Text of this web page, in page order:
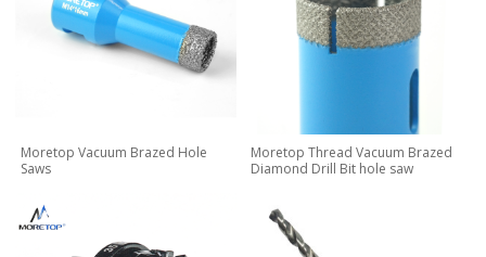
Moretop Vacuum Brazed Hole
Saws
Moretop Thread Vacuum Brazed
Diamond Drill Bit hole saw